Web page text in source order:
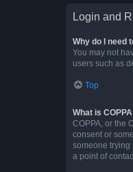
Login and
Why do I need
You may not
users such as
Top
What is
COPPA, or the
consent or
someone trying
a point of